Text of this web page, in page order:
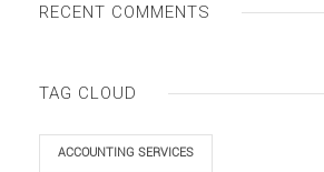
RECENT COMMENTS
TAG CLOUD
ACCOUNTING SERVICES